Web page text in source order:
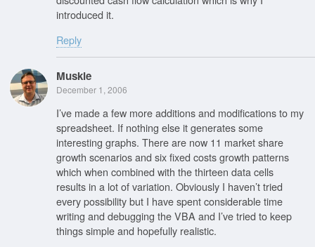
introduced it.
Reply
Muskie
December 1, 2006
I’ve made a few more additions and modifications to my
spreadsheet. If nothing else it generates some
interesting graphs. There are now 11 market share
growth scenarios and six fixed costs growth patterns
which when combined with the thirteen data cells
results in a lot of variation. Obviously I haven’t tried
every possibility but I have spent considerable time
writing and debugging the VBA and I’ve tried to keep
things simple and hopefully realistic.